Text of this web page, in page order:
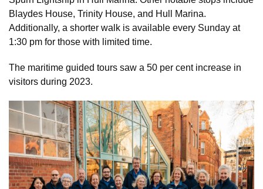
Blaydes House, Trinity House, and Hull Marina.
Additionally, a shorter walk is available every Sunday at
1:30 pm for those with limited time.
The maritime guided tours saw a 50 per cent increase in
visitors during 2023.